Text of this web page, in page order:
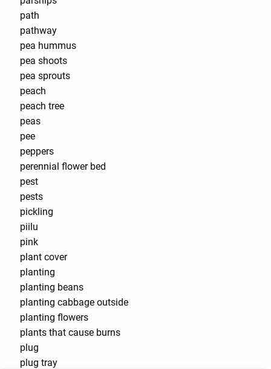
path
pathway
pea hummus
pea shoots
pea sprouts
peach
peach tree
peas
pee
peppers
perennial flower bed
pest
pests
pickling
piilu
pink
plant cover
planting
planting beans
planting cabbage outside
planting flowers
plants that cause burns
plug
plug tray